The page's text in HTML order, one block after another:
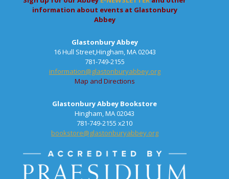
information about events at Glastonbury
Abbey
Glastonbury Abbey
16 Hull Street,Hingham, MA 02043
781-749-2155
information@glastonburyabbey.org
Map and Directions
Glastonbury Abbey Bookstore
Hingham, MA 02043
781-749-2155 x210
bookstore@glastonburyabbey.org